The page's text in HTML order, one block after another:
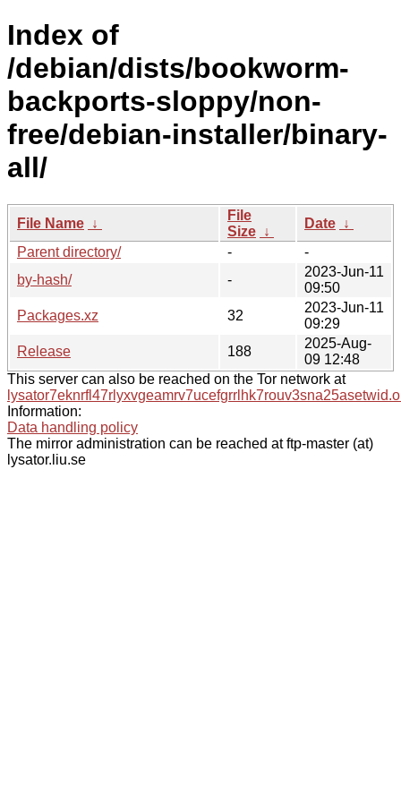
Index of
/debian/dists/bookworm-
backports-sloppy/non-
free/debian-installer/binary-
all/
File Name ↓
File
Size ↓
Date ↓
Parent directory/
-
-
by-hash/
-
2023-Jun-11
09:50
Packages.xz
32
2023-Jun-11
09:29
Release
188
2025-Aug-
09 12:48
This server can also be reached on the Tor network at
Information:
Data handling policy
The mirror administration can be reached at ftp-master (at)
lysator.liu.se